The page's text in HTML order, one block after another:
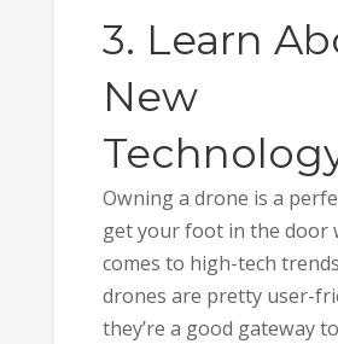
3. Learn
New
Owning a drone is a
get your foot in the door
comes to high-tech
drones are pretty user-
they’re a good gateway